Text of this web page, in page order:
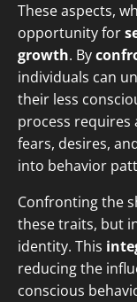
These aspects,
opportunity for
growth. By
individuals can
their less
process requires
fears, desires,
into behavior
Confronting the
these traits, but
identity. This
reducing the
conscious